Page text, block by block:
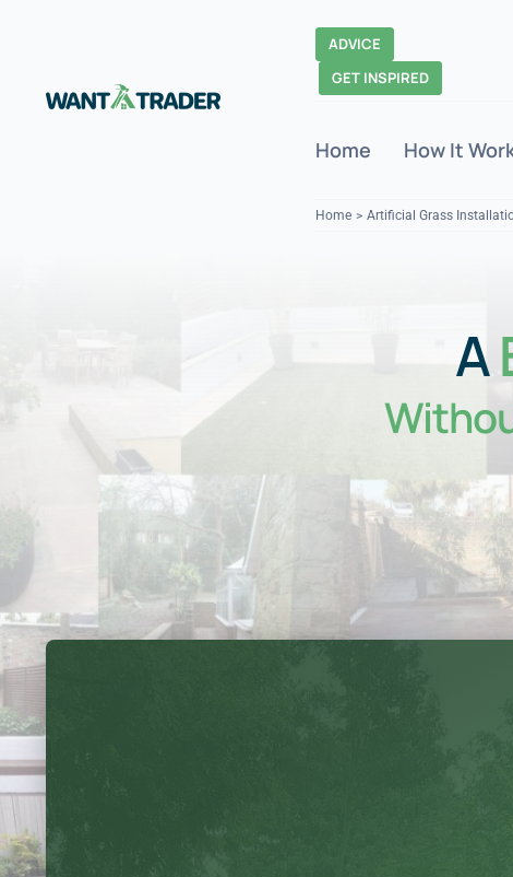
ADVICE
GET INSPIRED
Home How It
Home Artificial Grass
A